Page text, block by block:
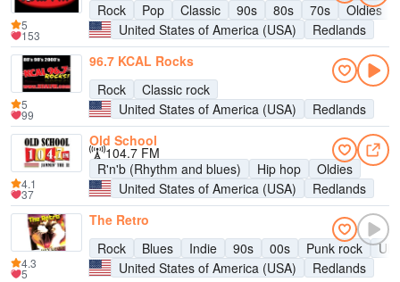
Rock
Pop Classic 90s 80s 70s
Oldies
United States of America (USA)
Redlands
5
153
96.7 KCAL Rocks
Rock
Classic rock
United States of America (USA)
Redlands
5
99
Old School
104.7 FM
R'n'b (Rhythm and blues)
Hip hop
Oldies
United States of America (USA)
Redlands
4.1
37
The Retro
Rock
Blues Indie 90s 00s Punk rock
UK
United States of America (USA)
Redlands
4.3
5